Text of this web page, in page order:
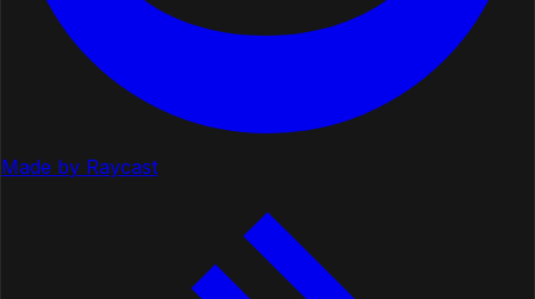
Made by Raycast